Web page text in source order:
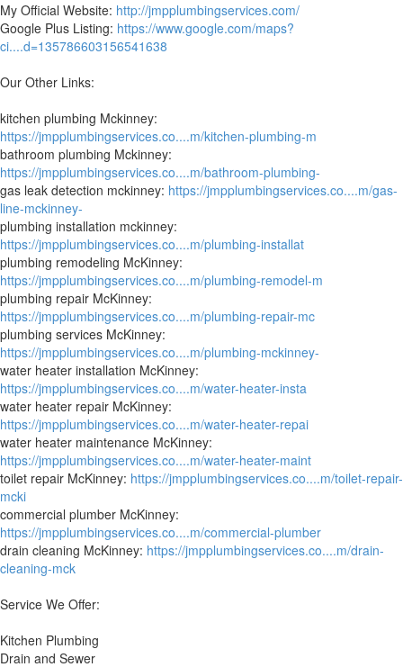
My Official Website: http://jmpplumbingservices.com/
Google Plus Listing: https://www.google.com/maps?
ci....d=135786603156541638
Our Other Links:
kitchen plumbing Mckinney:
https://jmpplumbingservices.co....m/kitchen-plumbing-m
bathroom plumbing Mckinney:
https://jmpplumbingservices.co....m/bathroom-plumbing-
gas leak detection mckinney: https://jmpplumbingservices.co....m/gas-
line-mckinney-
plumbing installation mckinney:
https://jmpplumbingservices.co....m/plumbing-installat
plumbing remodeling McKinney:
https://jmpplumbingservices.co....m/plumbing-remodel-m
plumbing repair McKinney:
https://jmpplumbingservices.co....m/plumbing-repair-mc
plumbing services McKinney:
https://jmpplumbingservices.co....m/plumbing-mckinney-
water heater installation McKinney:
https://jmpplumbingservices.co....m/water-heater-insta
water heater repair McKinney:
https://jmpplumbingservices.co....m/water-heater-repai
water heater maintenance McKinney:
https://jmpplumbingservices.co....m/water-heater-maint
toilet repair McKinney: https://jmpplumbingservices.co....m/toilet-repair-
mcki
commercial plumber McKinney:
https://jmpplumbingservices.co....m/commercial-plumber
drain cleaning McKinney: https://jmpplumbingservices.co....m/drain-
cleaning-mck
Service We Offer:
Kitchen Plumbing
Drain and Sewer